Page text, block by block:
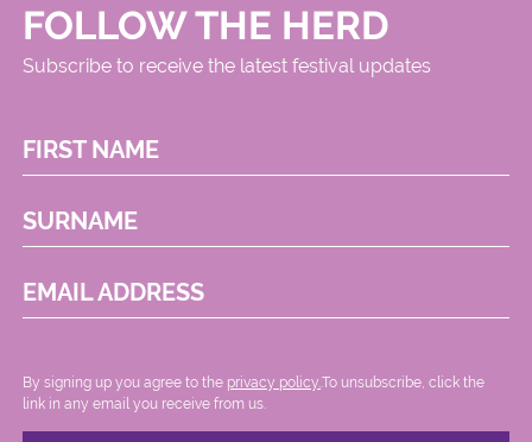
FOLLOW THE HERD
Subscribe to receive the latest festival updates
FIRST NAME
SURNAME
EMAIL ADDRESS
By signing up you agree to the privacy policy..To unsubscribe, click the
link in any email you receive from us.